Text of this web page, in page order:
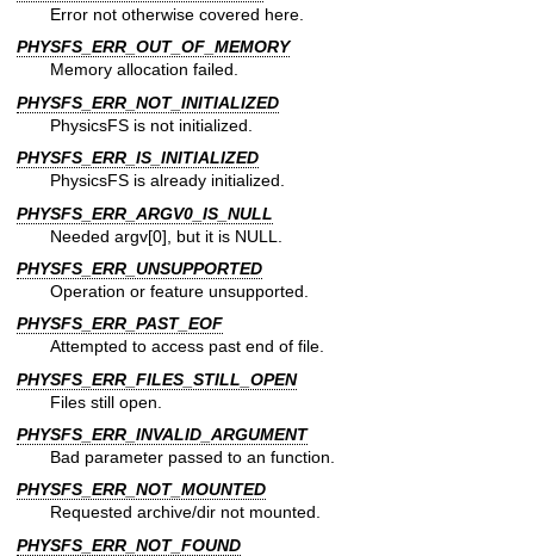
Error not otherwise covered here.
PHYSFS_ERR_OUT_OF_MEMORY
Memory allocation failed.
PHYSFS_ERR_NOT_INITIALIZED
PhysicsFS is not initialized.
PHYSFS_ERR_IS_INITIALIZED
PhysicsFS is already initialized.
PHYSFS_ERR_ARGV0_IS_NULL
Needed argv[0], but it is NULL.
PHYSFS_ERR_UNSUPPORTED
Operation or feature unsupported.
PHYSFS_ERR_PAST_EOF
Attempted to access past end of file.
PHYSFS_ERR_FILES_STILL_OPEN
Files still open.
PHYSFS_ERR_INVALID_ARGUMENT
Bad parameter passed to an function.
PHYSFS_ERR_NOT_MOUNTED
Requested archive/dir not mounted.
PHYSFS_ERR_NOT_FOUND